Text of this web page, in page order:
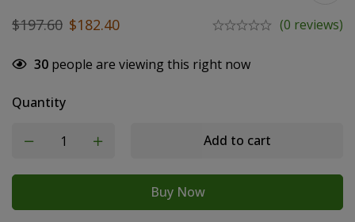
$197.60 $182.40 (0 reviews)
30 people are viewing this right now
Quantity
Add to cart
Buy Now